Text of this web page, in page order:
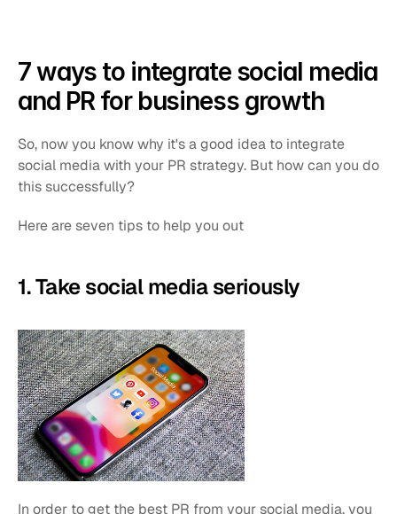
7 ways to integrate social media
and PR for business growth
So, now you know why it's a good idea to integrate
social media with your PR strategy. But how can you do
this successfully?
Here are seven tips to help you out
1. Take social media seriously
In order to get the best PR from your social media, you